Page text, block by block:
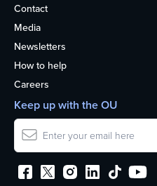
Contact
Media
Newsletters
How to help
Careers
Keep up with the OU